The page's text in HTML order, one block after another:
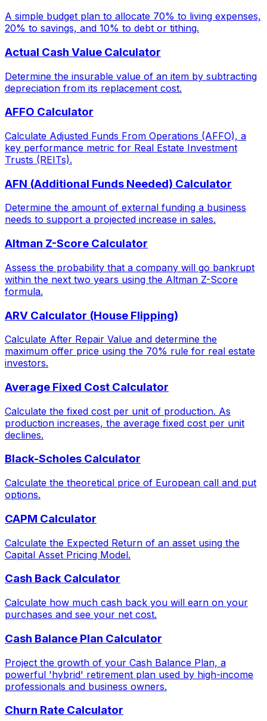
A simple budget plan to allocate 70% to living expenses,
20% to savings, and 10% to debt or tithing.
Actual Cash Value Calculator
Determine the insurable value of an item by subtracting
depreciation from its replacement cost.
AFFO Calculator
Calculate Adjusted Funds From Operations (AFFO), a
key performance metric for Real Estate Investment
Trusts (REITs).
AFN (Additional Funds Needed) Calculator
Determine the amount of external funding a business
needs to support a projected increase in sales.
Altman Z-Score Calculator
Assess the probability that a company will go bankrupt
within the next two years using the Altman Z-Score
formula.
ARV Calculator (House Flipping)
Calculate After Repair Value and determine the
maximum offer price using the 70% rule for real estate
investors.
Average Fixed Cost Calculator
Calculate the fixed cost per unit of production. As
production increases, the average fixed cost per unit
declines.
Black-Scholes Calculator
Calculate the theoretical price of European call and put
options.
CAPM Calculator
Calculate the Expected Return of an asset using the
Capital Asset Pricing Model.
Cash Back Calculator
Calculate how much cash back you will earn on your
purchases and see your net cost.
Cash Balance Plan Calculator
Project the growth of your Cash Balance Plan, a
powerful 'hybrid' retirement plan used by high-income
professionals and business owners.
Churn Rate Calculator